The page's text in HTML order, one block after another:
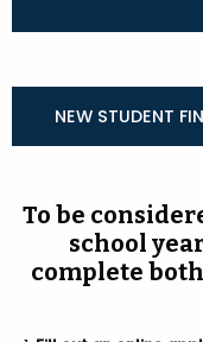
NEW STUDENT
To be
school
complete